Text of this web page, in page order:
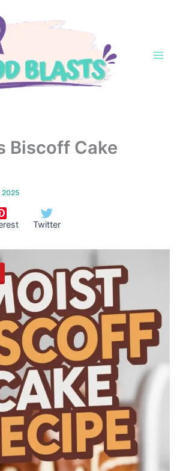
Biscoff Cake
2025
Twitter